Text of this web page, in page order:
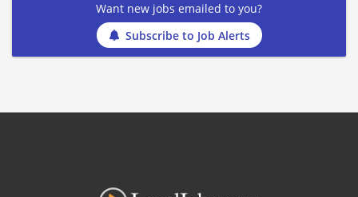
Want new jobs emailed to you?
Subscribe to Job Alerts